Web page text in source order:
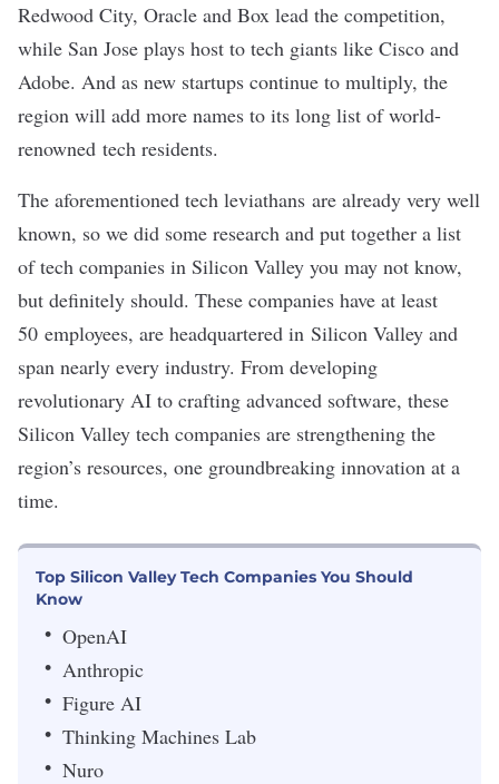
Redwood City, Oracle and Box lead the competition,
while San Jose plays host to tech giants like Cisco and
Adobe. And as new startups continue to multiply, the
region will add more names to its long list of world-
renowned tech residents.
The aforementioned tech leviathans are already very well
known, so we did some research and put together a list
of tech companies in Silicon Valley you may not know,
but definitely should. These companies have at least
50 employees, are headquartered in Silicon Valley and
span nearly every industry. From developing
revolutionary AI to crafting advanced software, these
Silicon Valley tech companies are strengthening the
region’s resources, one groundbreaking innovation at a
time.
Top Silicon Valley Tech Companies You Should
Know
OpenAI
Anthropic
Figure AI
Thinking Machines Lab
Nuro